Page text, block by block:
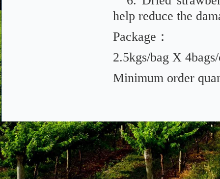
help reduce the
Package：
2.5kgs/bag X
Minimum order